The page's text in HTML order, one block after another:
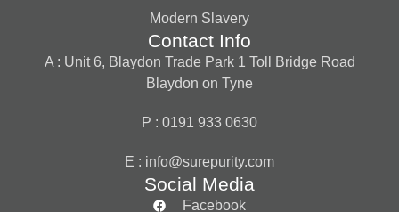
Modern Slavery
Contact Info
A : Unit 6, Blaydon Trade Park 1 Toll Bridge Road
Blaydon on Tyne
P : 0191 933 0630
E : info@surepurity.com
Social Media
Facebook